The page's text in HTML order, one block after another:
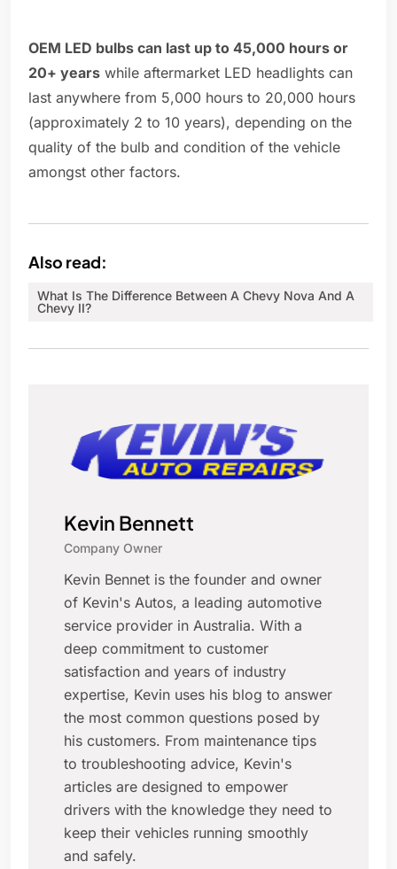
OEM LED bulbs can last up to 45,000 hours or
20+ years while aftermarket LED headlights can
last anywhere from 5,000 hours to 20,000 hours
(approximately 2 to 10 years), depending on the
quality of the bulb and condition of the vehicle
amongst other factors.
Also read:
What Is The Difference Between A Chevy Nova And A
Chevy II?
Kevin Bennett
Company Owner
Kevin Bennet is the founder and owner
of Kevin's Autos, a leading automotive
service provider in Australia. With a
deep commitment to customer
satisfaction and years of industry
expertise, Kevin uses his blog to answer
the most common questions posed by
his customers. From maintenance tips
to troubleshooting advice, Kevin's
articles are designed to empower
drivers with the knowledge they need to
keep their vehicles running smoothly
and safely.